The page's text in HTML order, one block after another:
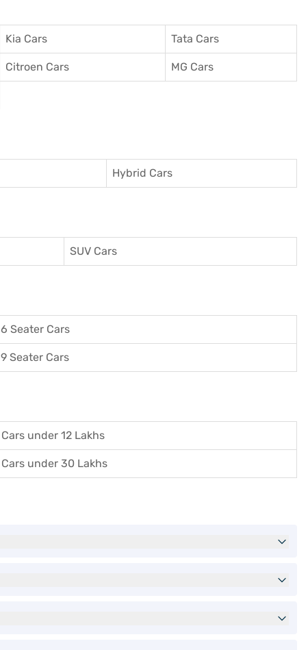
Kia Cars Tata Cars
Citroen Cars MG Cars
Hybrid Cars
SUV Cars
6 Seater Cars
9 Seater Cars
Cars under 12 Lakhs
Cars under 30 Lakhs